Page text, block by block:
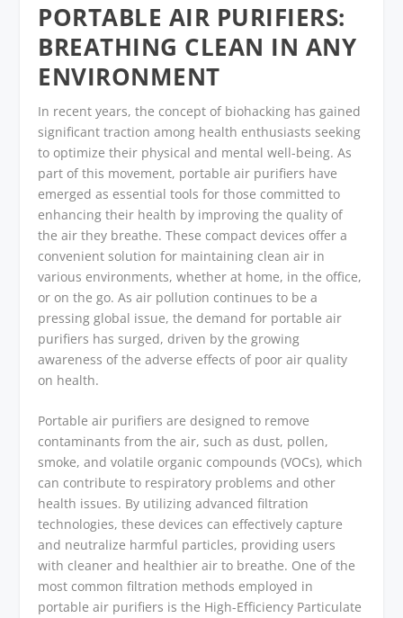
PORTABLE AIR PURIFIERS:
BREATHING CLEAN IN ANY
ENVIRONMENT
In recent years, the concept of biohacking has gained
significant traction among health enthusiasts seeking
to optimize their physical and mental well-being. As
part of this movement, portable air purifiers have
emerged as essential tools for those committed to
enhancing their health by improving the quality of
the air they breathe. These compact devices offer a
convenient solution for maintaining clean air in
various environments, whether at home, in the office,
or on the go. As air pollution continues to be a
pressing global issue, the demand for portable air
purifiers has surged, driven by the growing
awareness of the adverse effects of poor air quality
on health.
Portable air purifiers are designed to remove
contaminants from the air, such as dust, pollen,
smoke, and volatile organic compounds (VOCs), which
can contribute to respiratory problems and other
health issues. By utilizing advanced filtration
technologies, these devices can effectively capture
and neutralize harmful particles, providing users
with cleaner and healthier air to breathe. One of the
most common filtration methods employed in
portable air purifiers is the High-Efficiency Particulate